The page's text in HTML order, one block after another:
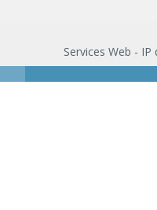
Services Web -